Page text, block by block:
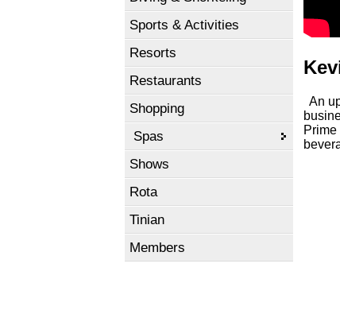
Sports & Activities
Resorts
Restaurants
Shopping
Spas
Shows
Rota
Tinian
Members
An